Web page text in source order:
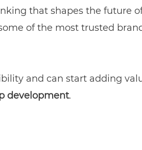
that shapes the future
of the most trusted
and can start adding
development.